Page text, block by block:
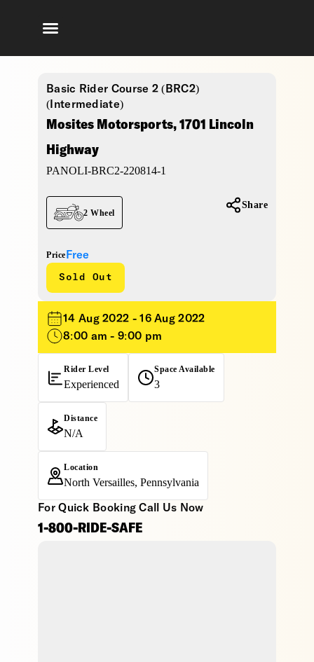
Basic Rider Course 2 (BRC2)
(Intermediate)
Mosites Motorsports, 1701 Lincoln
Highway
PANOLI-BRC2-220814-1
Price Free
Sold Out
2 Wheel
Share
14 Aug 2022 - 16 Aug 2022
8:00 am - 9:00 pm
Rider Level
Experienced
Space Available
3
Distance
N/A
Location
North Versailles, Pennsylvania
For Quick Booking Call Us Now
1-800-RIDE-SAFE